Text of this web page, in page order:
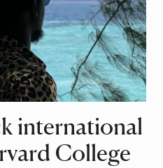
international
College